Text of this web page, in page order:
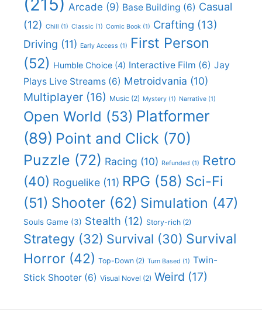
(215) Arcade (9) Base Building (6) Casual
(12) Chill (1) Classic (1) Comic Book (1) Crafting (13)
Driving (11) Early Access (1)
First Person
(52) Humble Choice (4) Interactive Film (6) Jay
Plays Live Streams (6) Metroidvania (10)
Multiplayer (16) Music (2) Mystery (1) Narrative (1)
Open World (53) Platformer
(89) Point and Click (70)
Puzzle (72) Racing (10) Refunded (1)
Retro
(40) Roguelike (11) RPG (58) Sci-Fi
(51) Shooter (62) Simulation (47)
Souls Game (3) Stealth (12) Story-rich (2)
Strategy (32) Survival (30) Survival
Horror (42) Top-Down (2) Turn Based (1) Twin-
Stick Shooter (6) Visual Novel (2) Weird (17)